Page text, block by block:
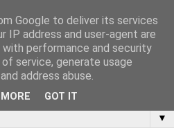
sometimes updated
and then...
▼
Google to deliver its services
IP address and user-agent are
performance and security
service, generate usage
address abuse.
GOT IT